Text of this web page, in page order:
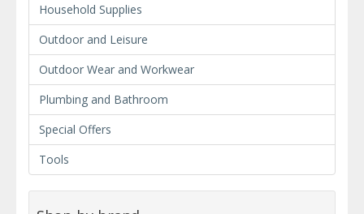
Household Supplies
Outdoor and Leisure
Outdoor Wear and Workwear
Plumbing and Bathroom
Special Offers
Tools